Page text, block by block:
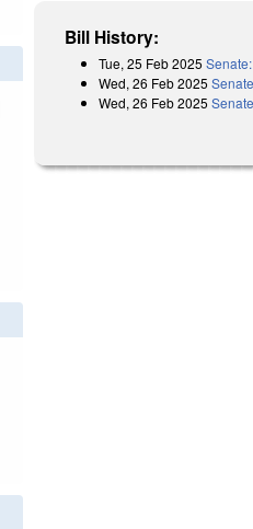
Bill History:
Tue, 25 Feb 2025
Wed, 26 Feb 2025
Wed, 26 Feb 2025